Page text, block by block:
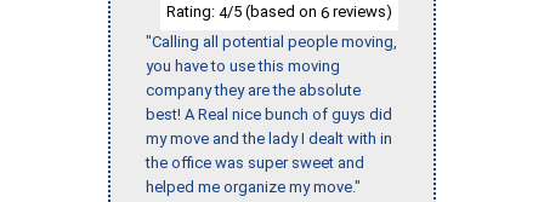
Rating: 4/5 (based on 6 reviews)
"Calling all potential people moving,
you have to use this moving
company they are the absolute
best! A Real nice bunch of guys did
my move and the lady I dealt with in
the office was super sweet and
helped me organize my move."